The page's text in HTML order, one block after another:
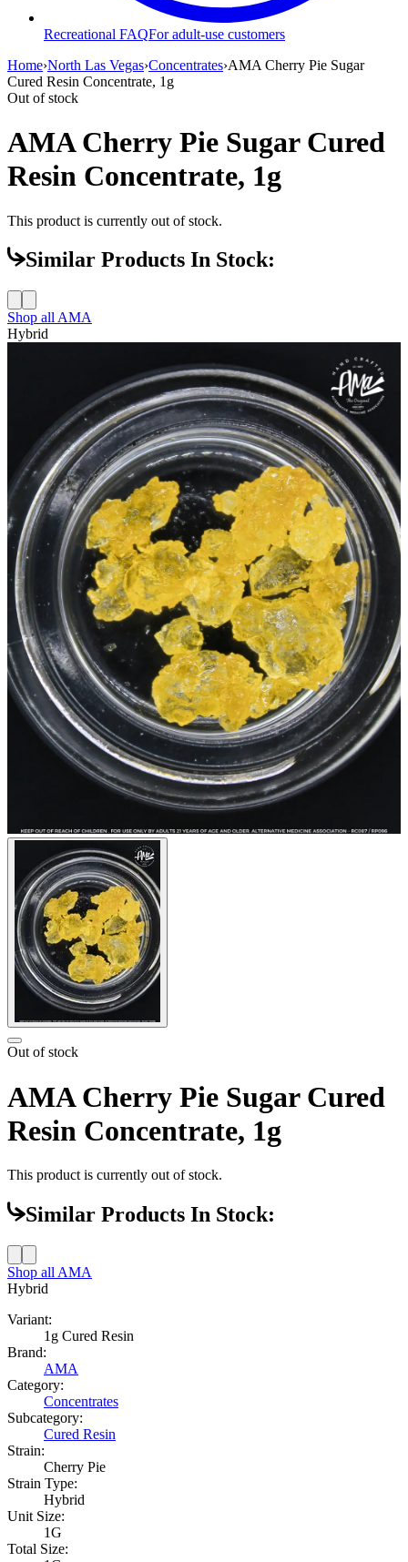
Recreational FAQFor adult-use customers
Home›North Las Vegas›Concentrates›AMA Cherry Pie Sugar
Cured Resin Concentrate, 1g
Out of stock
AMA Cherry Pie Sugar Cured
Resin Concentrate, 1g
This product is currently out of stock.
Similar Products In Stock:
Shop all AMA
Hybrid
Out of stock
AMA Cherry Pie Sugar Cured
Resin Concentrate, 1g
This product is currently out of stock.
Similar Products In Stock:
Shop all AMA
Hybrid
Variant:
1g Cured Resin
Brand:
AMA
Category:
Concentrates
Subcategory:
Cured Resin
Strain:
Cherry Pie
Strain Type:
Hybrid
Unit Size:
1G
Total Size: